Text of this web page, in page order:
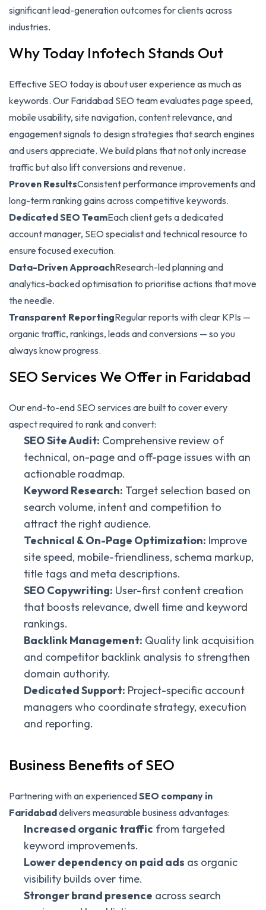
significant lead-generation outcomes for clients across
industries.
Why Today Infotech Stands Out
Effective SEO today is about user experience as much as
keywords. Our Faridabad SEO team evaluates page speed,
mobile usability, site navigation, content relevance, and
engagement signals to design strategies that search engines
and users appreciate. We build plans that not only increase
traffic but also lift conversions and revenue.
Proven ResultsConsistent performance improvements and
long-term ranking gains across competitive keywords.
Dedicated SEO TeamEach client gets a dedicated
account manager, SEO specialist and technical resource to
ensure focused execution.
Data-Driven ApproachResearch-led planning and
analytics-backed optimisation to prioritise actions that move
the needle.
Transparent ReportingRegular reports with clear KPIs —
organic traffic, rankings, leads and conversions — so you
always know progress.
SEO Services We Offer in Faridabad
Our end-to-end SEO services are built to cover every
aspect required to rank and convert:
SEO Site Audit: Comprehensive review of
technical, on-page and off-page issues with an
actionable roadmap.
Keyword Research: Target selection based on
search volume, intent and competition to
attract the right audience.
Technical & On-Page Optimization: Improve
site speed, mobile-friendliness, schema markup,
title tags and meta descriptions.
SEO Copywriting: User-first content creation
that boosts relevance, dwell time and keyword
rankings.
Backlink Management: Quality link acquisition
and competitor backlink analysis to strengthen
domain authority.
Dedicated Support: Project-specific account
managers who coordinate strategy, execution
and reporting.
Business Benefits of SEO
Partnering with an experiencedSEO company in
Faridabaddelivers measurable business advantages:
Increased organic traffic from targeted
keyword improvements.
Lower dependency on paid ads as organic
visibility builds over time.
Stronger brand presence across search